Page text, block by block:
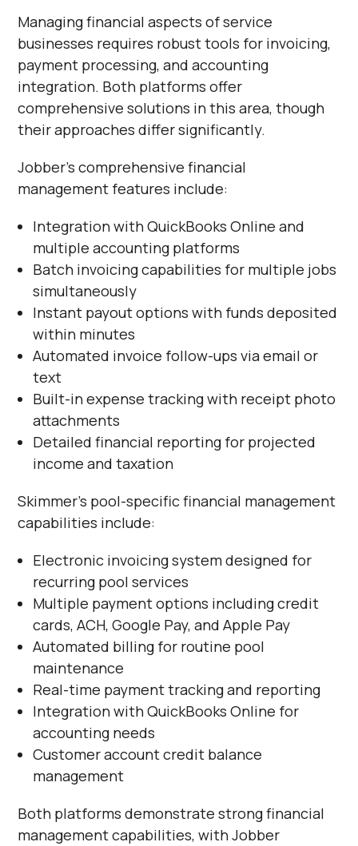
Managing financial aspects of service
businesses requires robust tools for invoicing,
payment processing, and accounting
integration. Both platforms offer
comprehensive solutions in this area, though
their approaches differ significantly.
Jobber's comprehensive financial
management features include:
Integration with QuickBooks Online and
multiple accounting platforms
Batch invoicing capabilities for multiple jobs
simultaneously
Instant payout options with funds deposited
within minutes
Automated invoice follow-ups via email or
text
Built-in expense tracking with receipt photo
attachments
Detailed financial reporting for projected
income and taxation
Skimmer's pool-specific financial management
capabilities include:
Electronic invoicing system designed for
recurring pool services
Multiple payment options including credit
cards, ACH, Google Pay, and Apple Pay
Automated billing for routine pool
maintenance
Real-time payment tracking and reporting
Integration with QuickBooks Online for
accounting needs
Customer account credit balance
management
Both platforms demonstrate strong financial
management capabilities, with Jobber